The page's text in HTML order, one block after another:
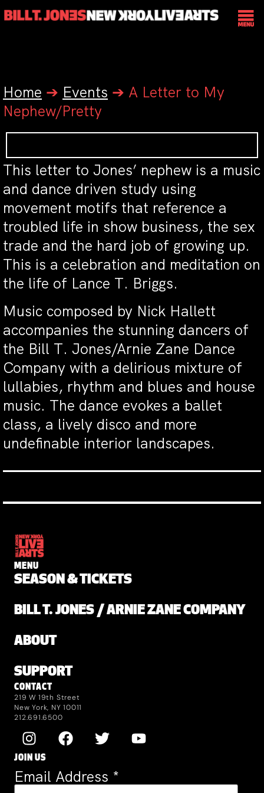
Home ➔ Events ➔ A Letter to My
Nephew/Pretty
This letter to Jones’ nephew is a music
and dance driven study using
movement motifs that reference a
troubled life in show business, the sex
trade and the hard job of growing up.
This is a celebration and meditation on
the life of Lance T. Briggs.
Music composed by Nick Hallett
accompanies the stunning dancers of
the Bill T. Jones/Arnie Zane Dance
Company with a delirious mixture of
lullabies, rhythm and blues and house
music. The dance evokes a ballet
class, a lively disco and more
undefinable interior landscapes.
MENU
SEASON & TICKETS
BILL T. JONES / ARNIE ZANE COMPANY
ABOUT
SUPPORT
CONTACT
219 W 19th Street
New York, NY 10011
212.691.6500
JOIN US
Email Address *